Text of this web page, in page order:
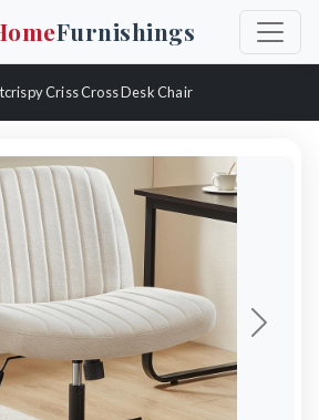
Furnishings
Criss Cross Desk Chair
Next